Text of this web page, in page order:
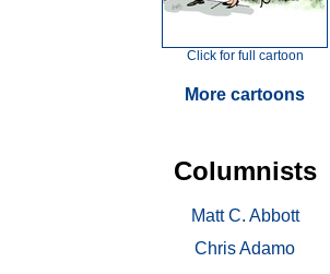
Click for full cartoon
More cartoons
Columnists
Matt C. Abbott
Chris Adamo